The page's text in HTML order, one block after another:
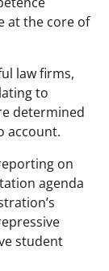
at the core of
law firms,
to
determined
account.
on
agenda
student